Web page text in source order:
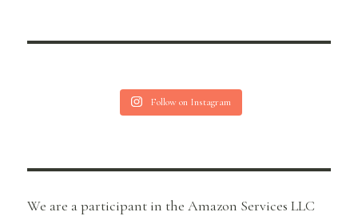
Follow on Instagram
We are a participant in the Amazon Services LLC